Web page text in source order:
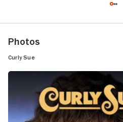
Photos
Curly Sue